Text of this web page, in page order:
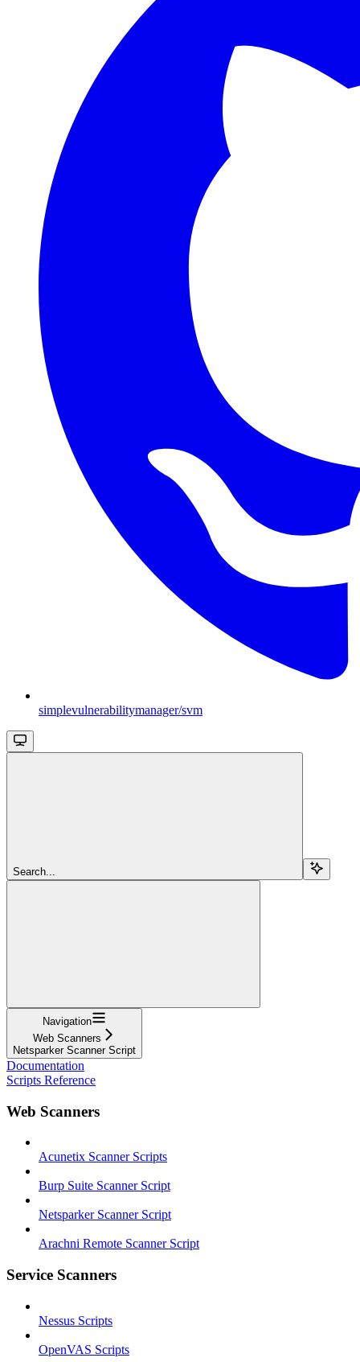
simplevulnerabilitymanager/svm
Search...
Navigation
Web Scanners
Netsparker Scanner Script
Documentation
Scripts Reference
Web Scanners
Acunetix Scanner Scripts
Burp Suite Scanner Script
Netsparker Scanner Script
Arachni Remote Scanner Script
Service Scanners
Nessus Scripts
OpenVAS Scripts